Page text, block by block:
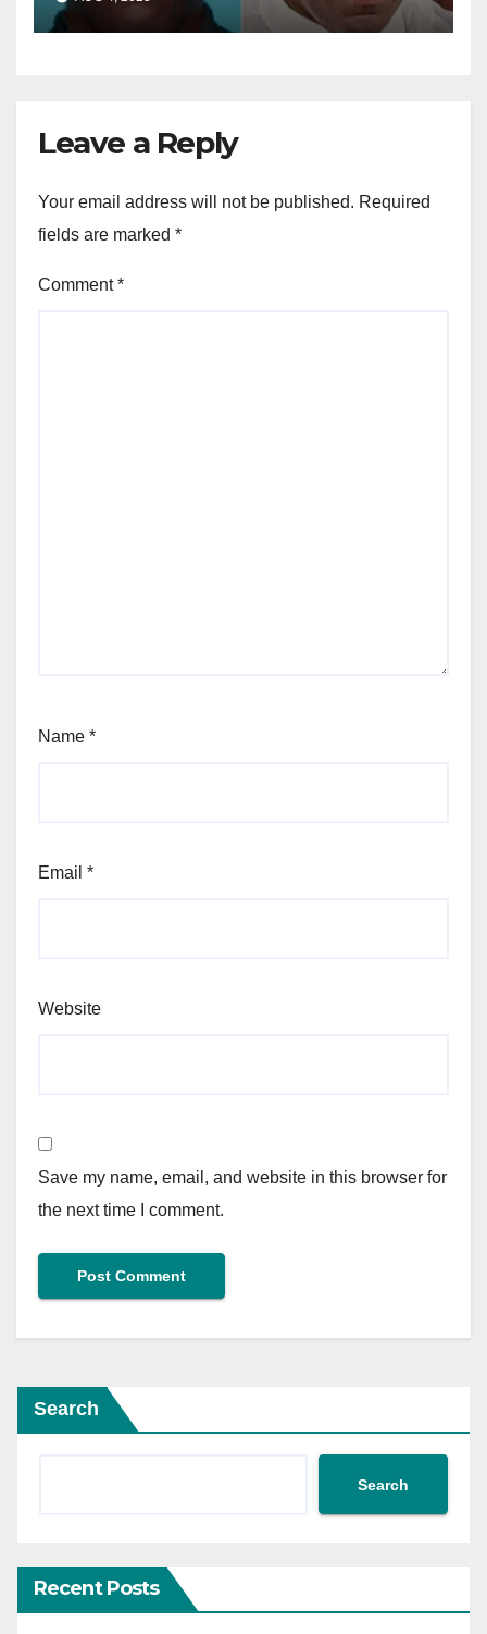
dollar fraud scheme
Leave a Reply
Your email address will not be published. Required
fields are marked *
Comment*
Name *
Email *
Website
Save my name, email, and website in this browser for
the next time I comment.
Search
Search
Recent Posts